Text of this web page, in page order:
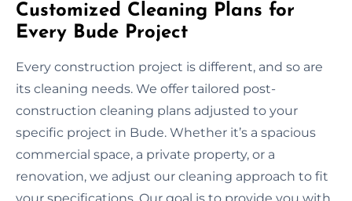
Customized Cleaning Plans for
Every Bude Project
Every construction project is different, and so are
its cleaning needs. We offer tailored post-
construction cleaning plans adjusted to your
specific project in Bude. Whether it’s a spacious
commercial space, a private property, or a
renovation, we adjust our cleaning approach to fit
your specifications. Our goal is to provide you with